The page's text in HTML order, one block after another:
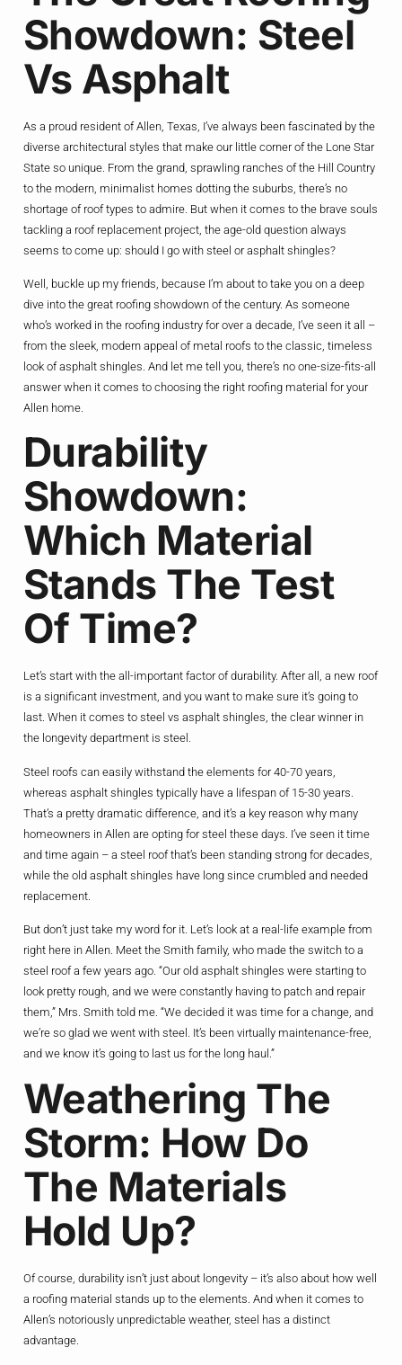
Showdown: Steel
Vs Asphalt
As a proud resident of Allen, Texas, I’ve always been fascinated by the
diverse architectural styles that make our little corner of the Lone Star
State so unique. From the grand, sprawling ranches of the Hill Country
to the modern, minimalist homes dotting the suburbs, there’s no
shortage of roof types to admire. But when it comes to the brave souls
tackling a roof replacement project, the age-old question always
seems to come up: should I go with steel or asphalt shingles?
Well, buckle up my friends, because I’m about to take you on a deep
dive into the great roofing showdown of the century. As someone
who’s worked in the roofing industry for over a decade, I’ve seen it all –
from the sleek, modern appeal of metal roofs to the classic, timeless
look of asphalt shingles. And let me tell you, there’s no one-size-fits-all
answer when it comes to choosing the right roofing material for your
Allen home.
Durability
Showdown:
Which Material
Stands The Test
Of Time?
Let’s start with the all-important factor of durability. After all, a new roof
is a significant investment, and you want to make sure it’s going to
last. When it comes to steel vs asphalt shingles, the clear winner in
the longevity department is steel.
Steel roofs can easily withstand the elements for 40-70 years,
whereas asphalt shingles typically have a lifespan of 15-30 years.
That’s a pretty dramatic difference, and it’s a key reason why many
homeowners in Allen are opting for steel these days. I’ve seen it time
and time again – a steel roof that’s been standing strong for decades,
while the old asphalt shingles have long since crumbled and needed
replacement.
But don’t just take my word for it. Let’s look at a real-life example from
right here in Allen. Meet the Smith family, who made the switch to a
steel roof a few years ago. “Our old asphalt shingles were starting to
look pretty rough, and we were constantly having to patch and repair
them,” Mrs. Smith told me. “We decided it was time for a change, and
we’re so glad we went with steel. It’s been virtually maintenance-free,
and we know it’s going to last us for the long haul.”
Weathering The
Storm: How Do
The Materials
Hold Up?
Of course, durability isn’t just about longevity – it’s also about how well
a roofing material stands up to the elements. And when it comes to
Allen’s notoriously unpredictable weather, steel has a distinct
advantage.